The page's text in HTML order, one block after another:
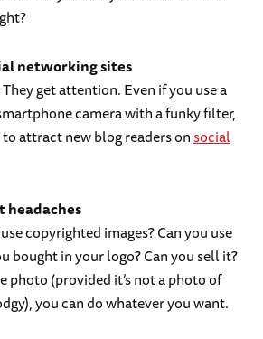
networking sites
get attention. Even if you use a
camera with a funky filter,
attract new blog readers onsocial
headaches
copyrighted images? Can you use
bought in your logo? Can you sell it?
photo (provided it’s not a photo of
you can do whatever you want.